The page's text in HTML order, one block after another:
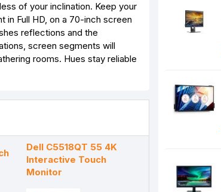
of your inclination. Keep your
Full HD, on a 70-inch screen
reflections and the
screen segments will
rooms. Hues stay reliable
Dell C5518QT 55 4K
Interactive Touch
Monitor